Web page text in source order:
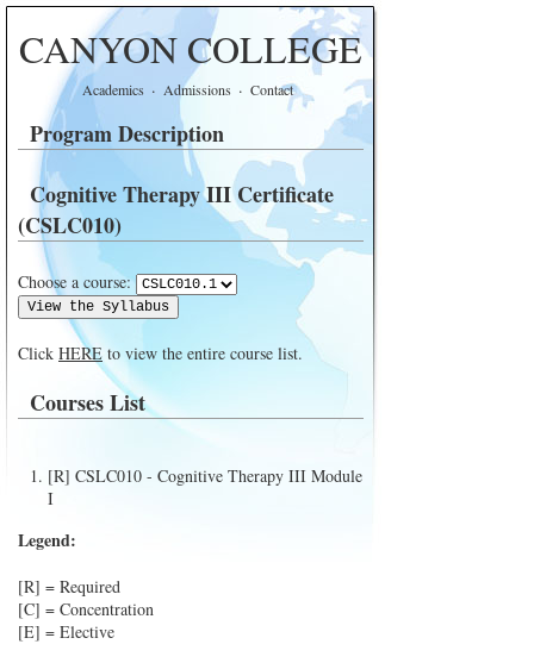
CANYON COLLEGE
Academics · Admissions · Contact
Program Description
Cognitive Therapy III Certificate
(CSLC010)
Choose a course:
Click HERE to view the entire course list.
Courses List
[R] CSLC010 - Cognitive Therapy III Module
I
Legend:
[R] = Required
[C] = Concentration
[E] = Elective